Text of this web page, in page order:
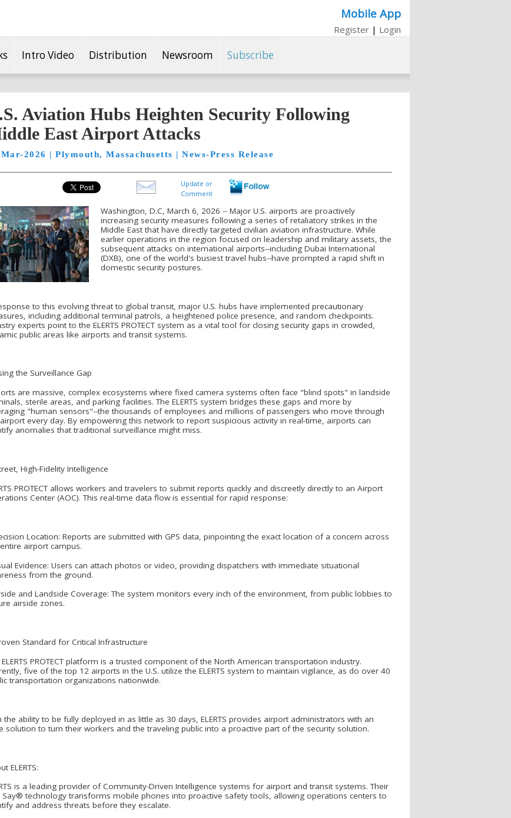
Mobile App
Register | Login
Intro Video Distribution Newsroom Subscribe
Aviation Hubs Heighten Security Following
East Airport Attacks
2026 | Plymouth, Massachusetts | News-Press Release
Update or
Comment
Washington, D.C, March 6, 2026 -- Major U.S. airports are proactively
increasing security measures following a series of retaliatory strikes in the
Middle East that have directly targeted civilian aviation infrastructure. While
earlier operations in the region focused on leadership and military assets, the
subsequent attacks on international airports--including Dubai International
(DXB), one of the world's busiest travel hubs--have prompted a rapid shift in
domestic security postures.
to this evolving threat to global transit, major U.S. hubs have implemented precautionary
including additional terminal patrols, a heightened police presence, and random checkpoints.
experts point to the ELERTS PROTECT system as a vital tool for closing security gaps in crowded,
public areas like airports and transit systems.
the Surveillance Gap
are massive, complex ecosystems where fixed camera systems often face "blind spots" in landside
sterile areas, and parking facilities. The ELERTS system bridges these gaps and more by
"human sensors"--the thousands of employees and millions of passengers who move through
every day. By empowering this network to report suspicious activity in real-time, airports can
anomalies that traditional surveillance might miss.
High-Fidelity Intelligence
PROTECT allows workers and travelers to submit reports quickly and discreetly directly to an Airport
Center (AOC). This real-time data flow is essential for rapid response:
Location: Reports are submitted with GPS data, pinpointing the exact location of a concern across
airport campus.
Evidence: Users can attach photos or video, providing dispatchers with immediate situational
from the ground.
and Landside Coverage: The system monitors every inch of the environment, from public lobbies to
airside zones.
Standard for Critical Infrastructure
ELERTS PROTECT platform is a trusted component of the North American transportation industry.
five of the top 12 airports in the U.S. utilize the ELERTS system to maintain vigilance, as do over 40
transportation organizations nationwide.
the ability to be fully deployed in as little as 30 days, ELERTS provides airport administrators with an
solution to turn their workers and the traveling public into a proactive part of the security solution.
ELERTS:
is a leading provider of Community-Driven Intelligence systems for airport and transit systems. Their
Say® technology transforms mobile phones into proactive safety tools, allowing operations centers to
and address threats before they escalate.